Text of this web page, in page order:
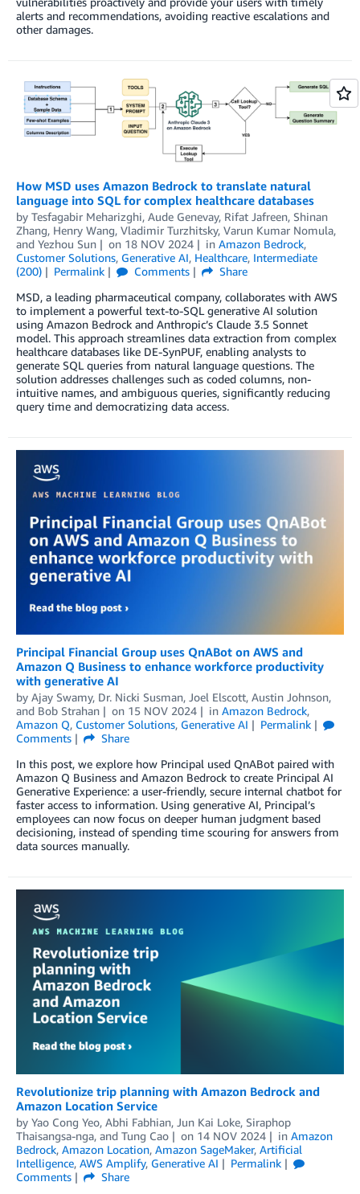
alerts and recommendations, avoiding reactive escalations and
other damages.
How MSD uses Amazon Bedrock to translate natural
language into SQL for complex healthcare databases
by Tesfagabir Meharizghi, Aude Genevay, Rifat Jafreen, Shinan
Zhang, Henry Wang, Vladimir Turzhitsky, Varun Kumar Nomula,
and Yezhou Sun on 18 NOV 2024 in Amazon Bedrock,
Customer Solutions, Generative AI, Healthcare, Intermediate
(200)
Permalink Comments
Share
MSD, a leading pharmaceutical company, collaborates with AWS
to implement a powerful text-to-SQL generative AI solution
using Amazon Bedrock and Anthropic’s Claude 3.5 Sonnet
model. This approach streamlines data extraction from complex
healthcare databases like DE-SynPUF, enabling analysts to
generate SQL queries from natural language questions. The
solution addresses challenges such as coded columns, non-
intuitive names, and ambiguous queries, significantly reducing
query time and democratizing data access.
Principal Financial Group uses QnABot on AWS and
Amazon Q Business to enhance workforce productivity
with generative AI
by Ajay Swamy, Dr. Nicki Susman, Joel Elscott, Austin Johnson,
and Bob Strahan on 15 NOV 2024 in Amazon Bedrock,
Amazon Q, Customer Solutions, Generative AI
Permalink
Comments
Share
In this post, we explore how Principal used QnABot paired with
Amazon Q Business and Amazon Bedrock to create Principal AI
Generative Experience: a user-friendly, secure internal chatbot for
faster access to information. Using generative AI, Principal’s
employees can now focus on deeper human judgment based
decisioning, instead of spending time scouring for answers from
data sources manually.
Revolutionize trip planning with Amazon Bedrock and
Amazon Location Service
by Yao Cong Yeo, Abhi Fabhian, Jun Kai Loke, Siraphop
Thaisangsa-nga, and Tung Cao on 14 NOV 2024 in Amazon
Bedrock, Amazon Location, Amazon SageMaker, Artificial
Intelligence, AWS Amplify, Generative AI
Permalink
Comments
Share